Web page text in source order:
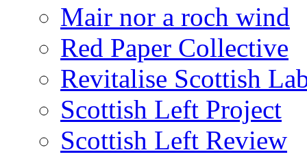
Mair nor a roch wind
Red Paper Collective
Revitalise Scottish
Scottish Left Project
Scottish Left Review